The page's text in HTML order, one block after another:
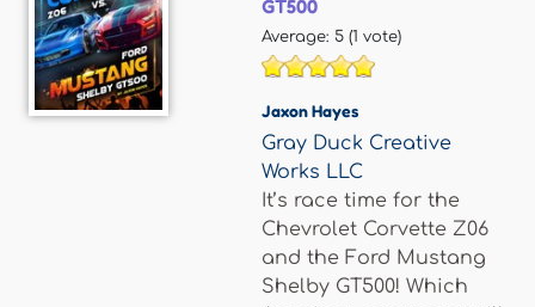
GT500
Average: 5 (1 vote)
Jaxon Hayes
Gray Duck Creative
Works LLC
It’s race time for the
Chevrolet Corvette Z06
and the Ford Mustang
Shelby GT500! Which